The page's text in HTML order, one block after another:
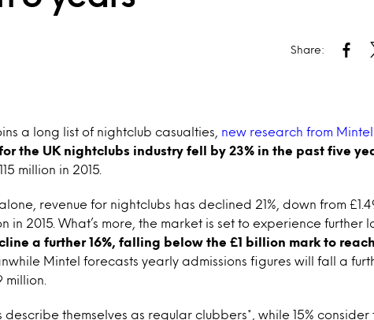
Share:
a long list of nightclub casualties, new research from Mintel
the UK nightclubs industry fell by 23% in the past five
million in 2015.
revenue for nightclubs has declined 21%, down from
in 2015. What’s more, the market is set to experience further
a further 16%, falling below the £1 billion mark to
Mintel forecasts yearly admissions figures will fall a
million.
describe themselves as regular clubbers*, while 15% consider